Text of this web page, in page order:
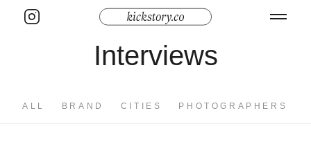
Interviews
ALL BRAND CITIES PHOTOGRAPHERS